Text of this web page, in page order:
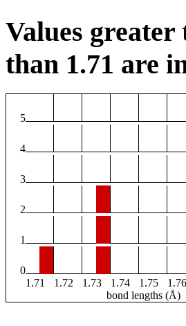
Values greater
than 1.71 are
5
4
3
2
1
0
1.71
1.72 1.73 1.74 1.75 1.76
bond lengths (Å)